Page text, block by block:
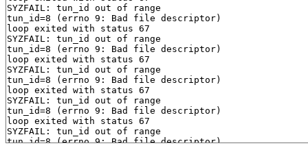
SYZFAIL: tun_id out of range
tun_id=8 (errno 9: Bad file descriptor)
loop exited with status 67
SYZFAIL: tun_id out of range
tun_id=8 (errno 9: Bad file descriptor)
loop exited with status 67
SYZFAIL: tun_id out of range
tun_id=8 (errno 9: Bad file descriptor)
loop exited with status 67
SYZFAIL: tun_id out of range
tun_id=8 (errno 9: Bad file descriptor)
loop exited with status 67
SYZFAIL: tun_id out of range
tun_id=8 (errno 9: Bad file descriptor)